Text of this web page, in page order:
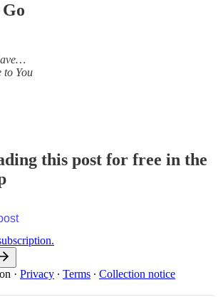
to You
this post for free in the
· Privacy ∙ Terms ∙ Collection notice